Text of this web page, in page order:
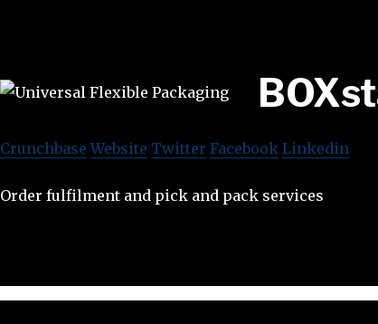
Crunchbase Website Twitter Facebook Linkedin
Order fulfilment and pick and pack services